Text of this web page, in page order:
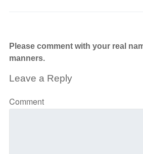
Please comment with your real
manners.
Leave a Reply
Comment